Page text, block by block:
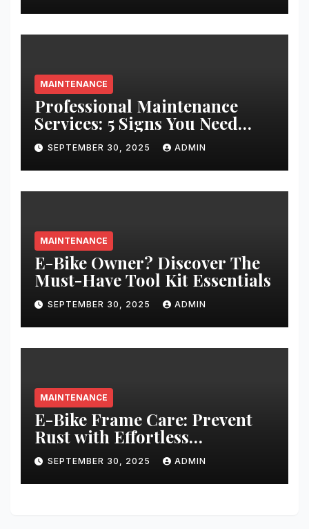
MAINTENANCE
Professional Maintenance
Services: 5 Signs You Need
Expert Help
SEPTEMBER 30, 2025 ADMIN
MAINTENANCE
E-Bike Owner? Discover The
Must-Have Tool Kit Essentials
SEPTEMBER 30, 2025 ADMIN
MAINTENANCE
E-Bike Frame Care: Prevent
Rust with Effortless
Techniques
SEPTEMBER 30, 2025 ADMIN